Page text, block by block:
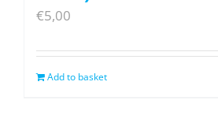
€5,00
Add to basket